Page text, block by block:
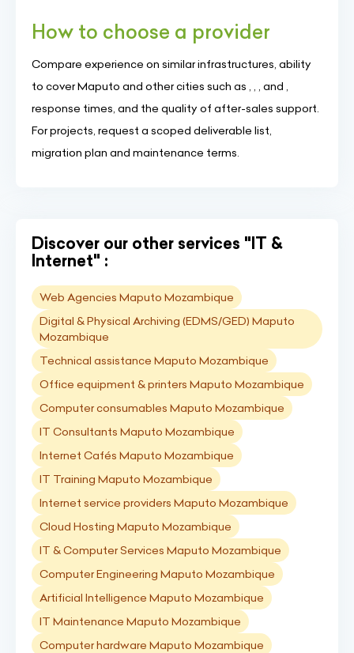
How to choose a provider
Compare experience on similar infrastructures, ability
to cover Maputo and other cities such as , , , and ,
response times, and the quality of after-sales support.
For projects, request a scoped deliverable list,
migration plan and maintenance terms.
Discover our other services "IT &
Internet" :
Web Agencies Maputo Mozambique
Digital & Physical Archiving (EDMS/GED) Maputo
Mozambique
Technical assistance Maputo Mozambique
Office equipment & printers Maputo Mozambique
Computer consumables Maputo Mozambique
IT Consultants Maputo Mozambique
Internet Cafés Maputo Mozambique
IT Training Maputo Mozambique
Internet service providers Maputo Mozambique
Cloud Hosting Maputo Mozambique
IT & Computer Services Maputo Mozambique
Computer Engineering Maputo Mozambique
Artificial Intelligence Maputo Mozambique
IT Maintenance Maputo Mozambique
Computer hardware Maputo Mozambique